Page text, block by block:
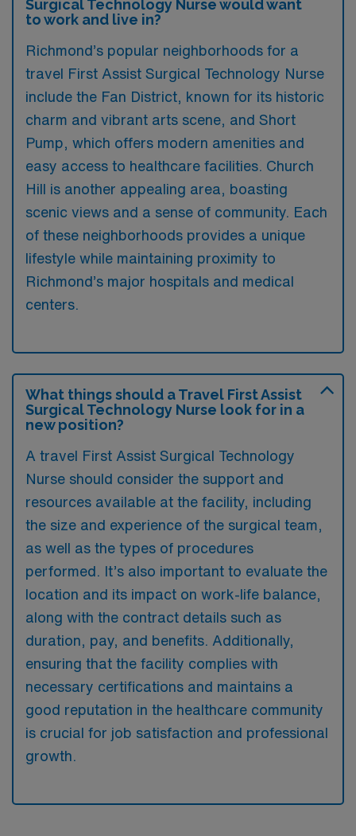
Surgical Technology Nurse would want
to work and live in?
Richmond’s popular neighborhoods for a
travel First Assist Surgical Technology Nurse
include the Fan District, known for its historic
charm and vibrant arts scene, and Short
Pump, which offers modern amenities and
easy access to healthcare facilities. Church
Hill is another appealing area, boasting
scenic views and a sense of community. Each
of these neighborhoods provides a unique
lifestyle while maintaining proximity to
Richmond’s major hospitals and medical
centers.
What things should a Travel First Assist
Surgical Technology Nurse look for in a
new position?
A travel First Assist Surgical Technology
Nurse should consider the support and
resources available at the facility, including
the size and experience of the surgical team,
as well as the types of procedures
performed. It’s also important to evaluate the
location and its impact on work-life balance,
along with the contract details such as
duration, pay, and benefits. Additionally,
ensuring that the facility complies with
necessary certifications and maintains a
good reputation in the healthcare community
is crucial for job satisfaction and professional
growth.